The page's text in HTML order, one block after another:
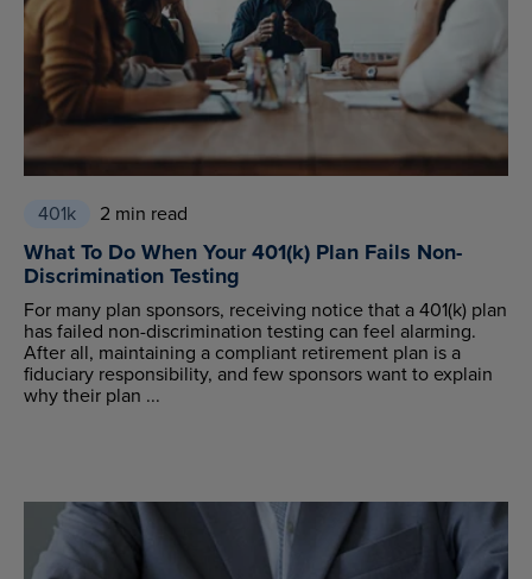
401k 2 min read
What To Do When Your 401(k) Plan Fails Non-
Discrimination Testing
For many plan sponsors, receiving notice that a 401(k) plan
has failed non-discrimination testing can feel alarming.
After all, maintaining a compliant retirement plan is a
fiduciary responsibility, and few sponsors want to explain
why their plan ...